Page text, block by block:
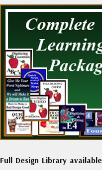
Full Design Library available